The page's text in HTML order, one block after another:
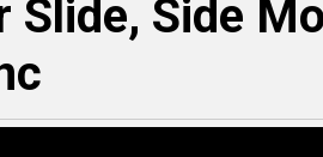
Slide, Side